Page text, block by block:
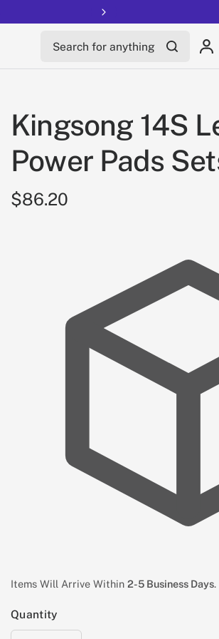
Kingsong 14S
Power Pads
$86.20
Items Will Arrive Within 2-5 Business Days.
Quantity